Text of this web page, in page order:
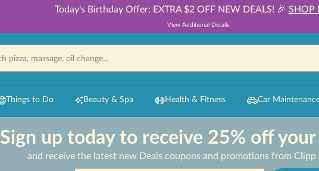
Today's Birthday Offer: EXTRA $2 OFF NEW DEALS! 🎉 SHOP
View Additional Details
Things to Do Beauty & Spa Health & Fitness Car
Sign up today to receive 25% off
and receive the latest new Deals coupons and promotions from Clipp